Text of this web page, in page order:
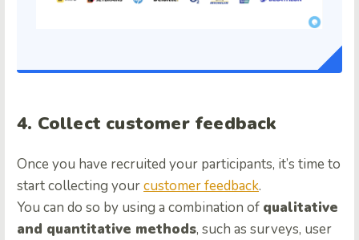
4. Collect customer feedback
Once you have recruited your participants, it’s time to
start collecting yourcustomer feedback.
You can do so by using a combination of qualitative
and quantitative methods, such as surveys, user